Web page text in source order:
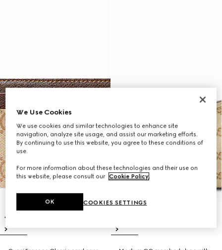
We Use Cookies
We use cookies and similar technologies to enhance site
navigation, analyze site usage, and assist our marketing efforts.
By continuing to use this website, you agree to these conditions of
use.
For more information about these technologies and their use on
this website, please consult our Cookie Policy.
COOKIES SETTINGS
OK